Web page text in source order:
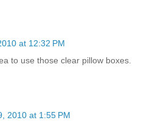
at 12:32 PM
to use those clear pillow boxes.
2010 at 1:55 PM